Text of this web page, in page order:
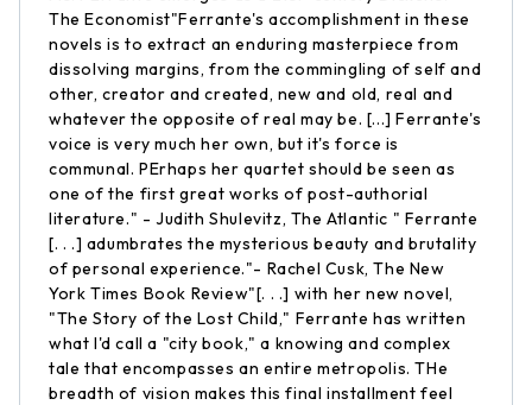
The Economist"Ferrante's accomplishment in these
novels is to extract an enduring masterpiece from
dissolving margins, from the commingling of self and
other, creator and created, new and old, real and
whatever the opposite of real may be. [...] Ferrante's
voice is very much her own, but it's force is
communal. PErhaps her quartet should be seen as
one of the first great works of post-authorial
literature." - Judith Shulevitz, The Atlantic " Ferrante
[. . .] adumbrates the mysterious beauty and brutality
of personal experience."- Rachel Cusk, The New
York Times Book Review"[. . .] with her new novel,
"The Story of the Lost Child," Ferrante has written
what I'd call a "city book," a knowing and complex
tale that encompasses an entire metropolis. THe
breadth of vision makes this final installment feel